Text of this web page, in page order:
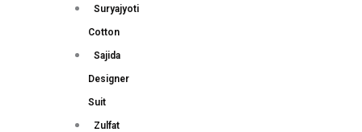
Suryajyoti
Cotton
Sajida
Designer
Suit
Zulfat